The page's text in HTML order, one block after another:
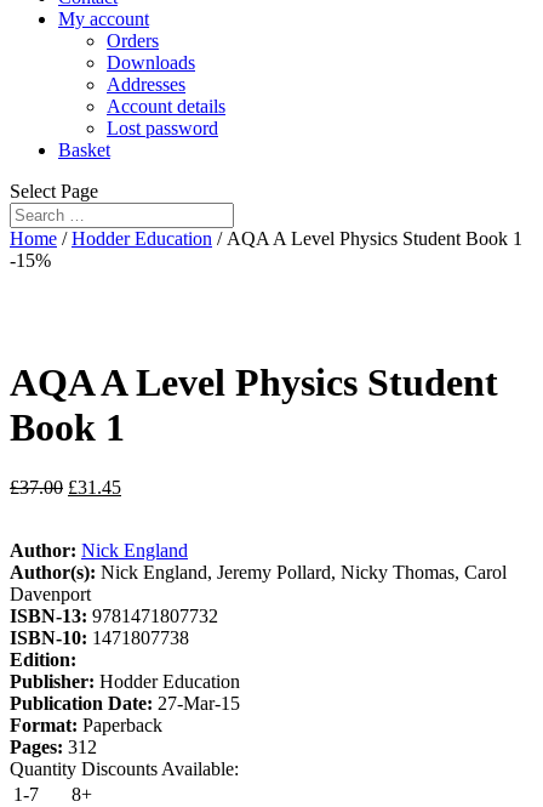
My account
Orders
Downloads
Addresses
Account details
Lost password
Basket
Select Page
Home /Hodder Education / AQA A Level Physics Student Book 1
-15%
AQA A Level Physics Student
Book 1
£37.00 £31.45
Author: Nick England
Author(s): Nick England, Jeremy Pollard, Nicky Thomas, Carol
Davenport
ISBN-13: 9781471807732
ISBN-10: 1471807738
Edition:
Publisher: Hodder Education
Publication Date: 27-Mar-15
Format: Paperback
Pages: 312
Quantity Discounts Available:
1-7
8+